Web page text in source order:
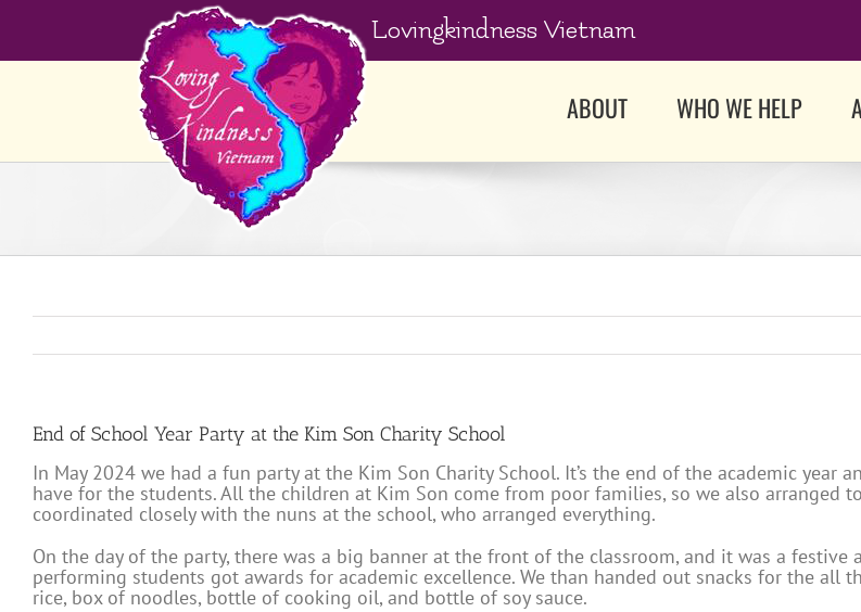
Lovingkindness Vietnam
ABOUT WHO WE HELP
End of School Year Party at the Kim Son Charity School
In May 2024 we had a fun party at the Kim Son Charity School. It’s the end of the academic
have for the students. All the children at Kim Son come from poor families, so we also
coordinated closely with the nuns at the school, who arranged everything.
On the day of the party, there was a big banner at the front of the classroom, and it was a festive
performing students got awards for academic excellence. We than handed out snacks for the
rice, box of noodles, bottle of cooking oil, and bottle of soy sauce.